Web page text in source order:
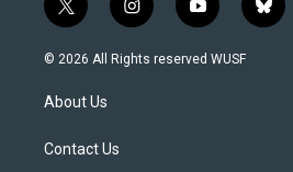
t
w
i
t
e
i
n
s
y
o
u
b
l
© 2026 All Rights reserved WUSF
About Us
Contact Us